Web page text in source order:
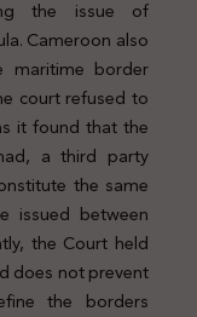
the issue of
Cameroon also
maritime border
court refused to
it found that the
a third party
the same
between
the Court held
does not prevent
the borders